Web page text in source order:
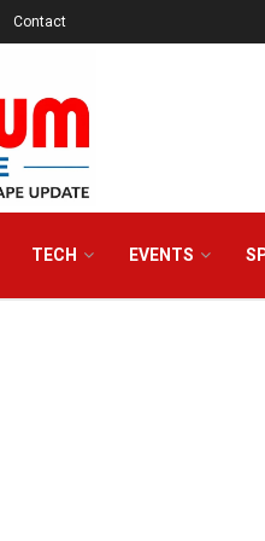
Contact
TECH EVENTS